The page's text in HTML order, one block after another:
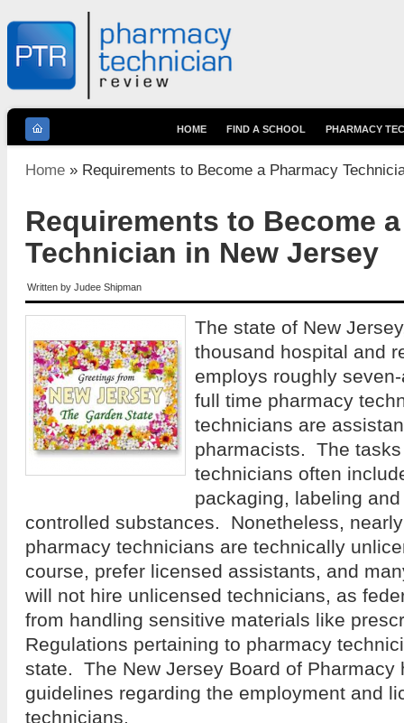
You are here
Home » Requirements to Become a Pharmacy
Requirements to Become
Technician in New Jersey
Written by Judee Shipman
The state of New
thousand hospital and
employs roughly
full time pharmacy
technicians are
pharmacists. The
technicians often
packaging, labeling
controlled substances. Nonetheless,
pharmacy technicians are technically
course, prefer licensed assistants, and
will not hire unlicensed technicians, as
from handling sensitive materials like
Regulations pertaining to pharmacy
state. The New Jersey Board of Pharmacy
guidelines regarding the employment and
technicians.
HOME FIND A SCHOOL PHARMACY